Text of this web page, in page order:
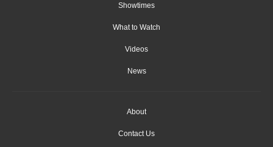
Showtimes
What to Watch
Videos
News
About
Contact Us